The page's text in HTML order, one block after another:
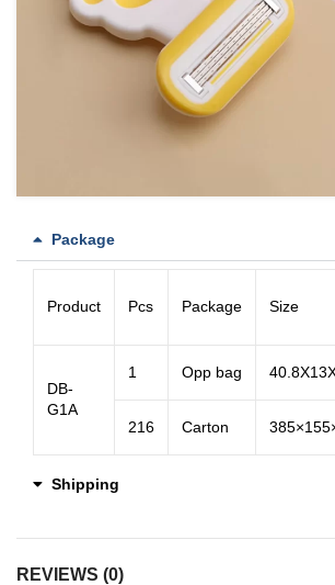
Package
Product Pcs Package Size
DB-
G1A
1 Opp bag
216 Carton
Shipping
REVIEWS (0)